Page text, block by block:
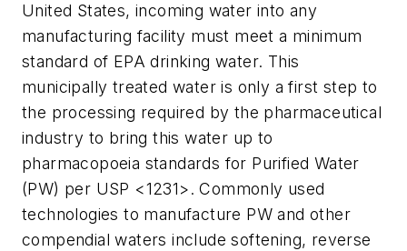
United States, incoming water into any
manufacturing facility must meet a minimum
standard of EPA drinking water. This
municipally treated water is only a first step to
the processing required by the pharmaceutical
industry to bring this water up to
pharmacopoeia standards for Purified Water
(PW) per USP <1231>. Commonly used
technologies to manufacture PW and other
compendial waters include softening, reverse